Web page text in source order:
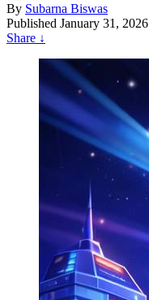
By Subarna Biswas
Published January 31, 2026
Share ↓